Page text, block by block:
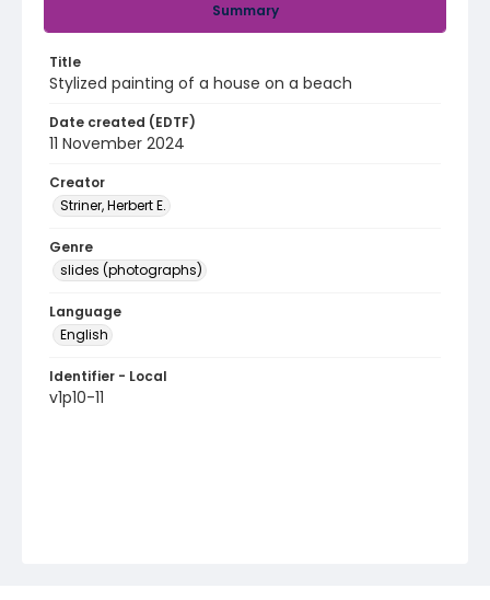
Summary
Title
Stylized painting of a house on a beach
Date created (EDTF)
11 November 2024
Creator
Striner, Herbert E.
Genre
slides (photographs)
Language
English
Identifier - Local
v1p10-11